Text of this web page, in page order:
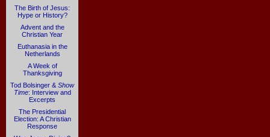
The Birth of Jesus:
Hype or History?
Advent and the
Christian Year
Euthanasia in the
Netherlands
A Week of
Thanksgiving
Tod Bolsinger & Show
Time: Interview and
Excerpts
The Presidential
Election: A Christian
Response